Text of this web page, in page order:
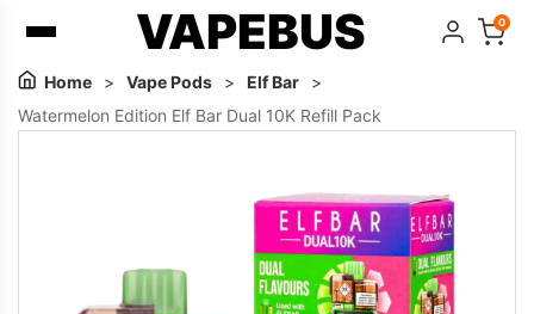
VAPEBUS 0
Home > Vape Pods > Elf Bar
>
Watermelon Edition Elf Bar Dual 10K Refill Pack